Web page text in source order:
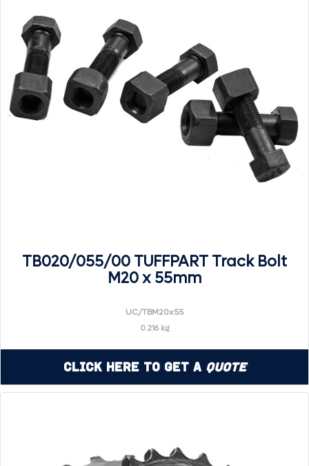
TB020/055/00 TUFFPART Track Bolt
M20 x 55mm
UC/TBM20x55
0.216 kg
Click Here to Get a Quote